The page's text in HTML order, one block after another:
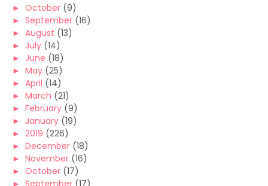
► October (9)
► September (16)
► August (13)
► July (14)
► June (18)
► May (25)
► April (14)
► March (21)
► February (9)
► January (19)
► 2019 (226)
► December (18)
► November (16)
► October (17)
► September (17)